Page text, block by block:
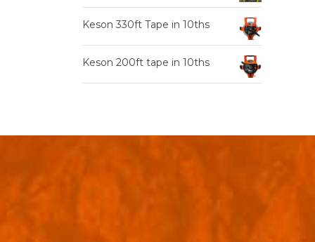
Keson 330ft Tape in 10ths
Keson 200ft tape in 10ths